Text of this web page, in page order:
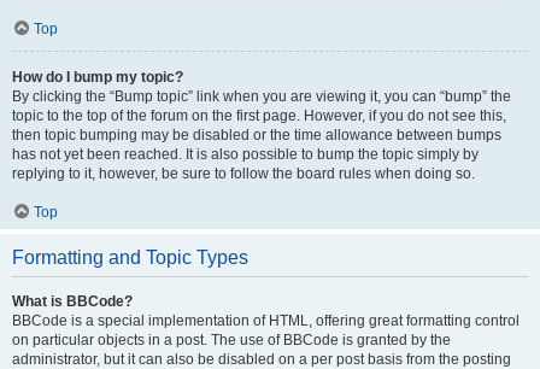
Top
How do I bump my topic?
By clicking the “Bump topic” link when you are viewing it, you can “bump” the
topic to the top of the forum on the first page. However, if you do not see this,
then topic bumping may be disabled or the time allowance between bumps
has not yet been reached. It is also possible to bump the topic simply by
replying to it, however, be sure to follow the board rules when doing so.
Top
Formatting and Topic Types
What is BBCode?
BBCode is a special implementation of HTML, offering great formatting control
on particular objects in a post. The use of BBCode is granted by the
administrator, but it can also be disabled on a per post basis from the posting